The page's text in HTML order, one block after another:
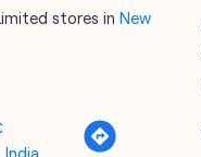
stores in New
India